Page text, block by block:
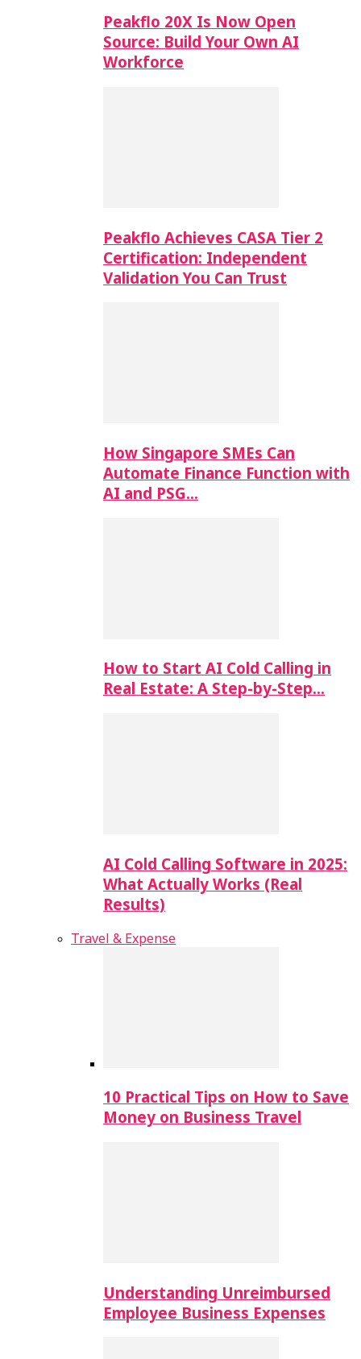
Peakflo 20X Is Now Open
Source: Build Your Own AI
Workforce
Peakflo Achieves CASA Tier 2
Certification: Independent
Validation You Can Trust
How Singapore SMEs Can
Automate Finance Function with
AI and PSG…
How to Start AI Cold Calling in
Real Estate: A Step-by-Step…
AI Cold Calling Software in 2025:
What Actually Works (Real
Results)
Travel & Expense
10 Practical Tips on How to Save
Money on Business Travel
Understanding Unreimbursed
Employee Business Expenses